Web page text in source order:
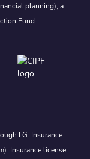
planning), a
Fund.
I.G. Insurance
Insurance license